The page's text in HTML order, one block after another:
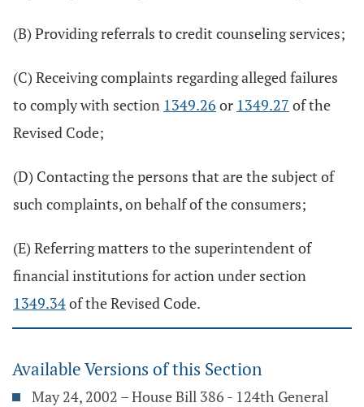
(B) Providing referrals to credit counseling services;
(C) Receiving complaints regarding alleged failures
to comply with section 1349.26 or 1349.27 of the
Revised Code;
(D) Contacting the persons that are the subject of
such complaints, on behalf of the consumers;
(E) Referring matters to the superintendent of
financial institutions for action under section
1349.34of the Revised Code.
Available Versions of this Section
May 24, 2002 – House Bill 386 - 124th General